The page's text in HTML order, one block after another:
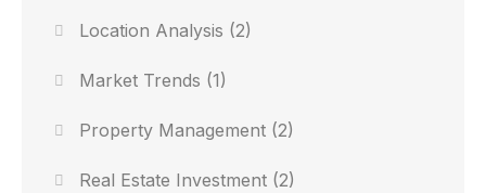
Location Analysis (2)
Market Trends (1)
Property Management (2)
Real Estate Investment (2)